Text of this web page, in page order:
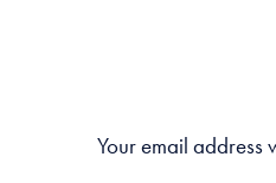
Your email address